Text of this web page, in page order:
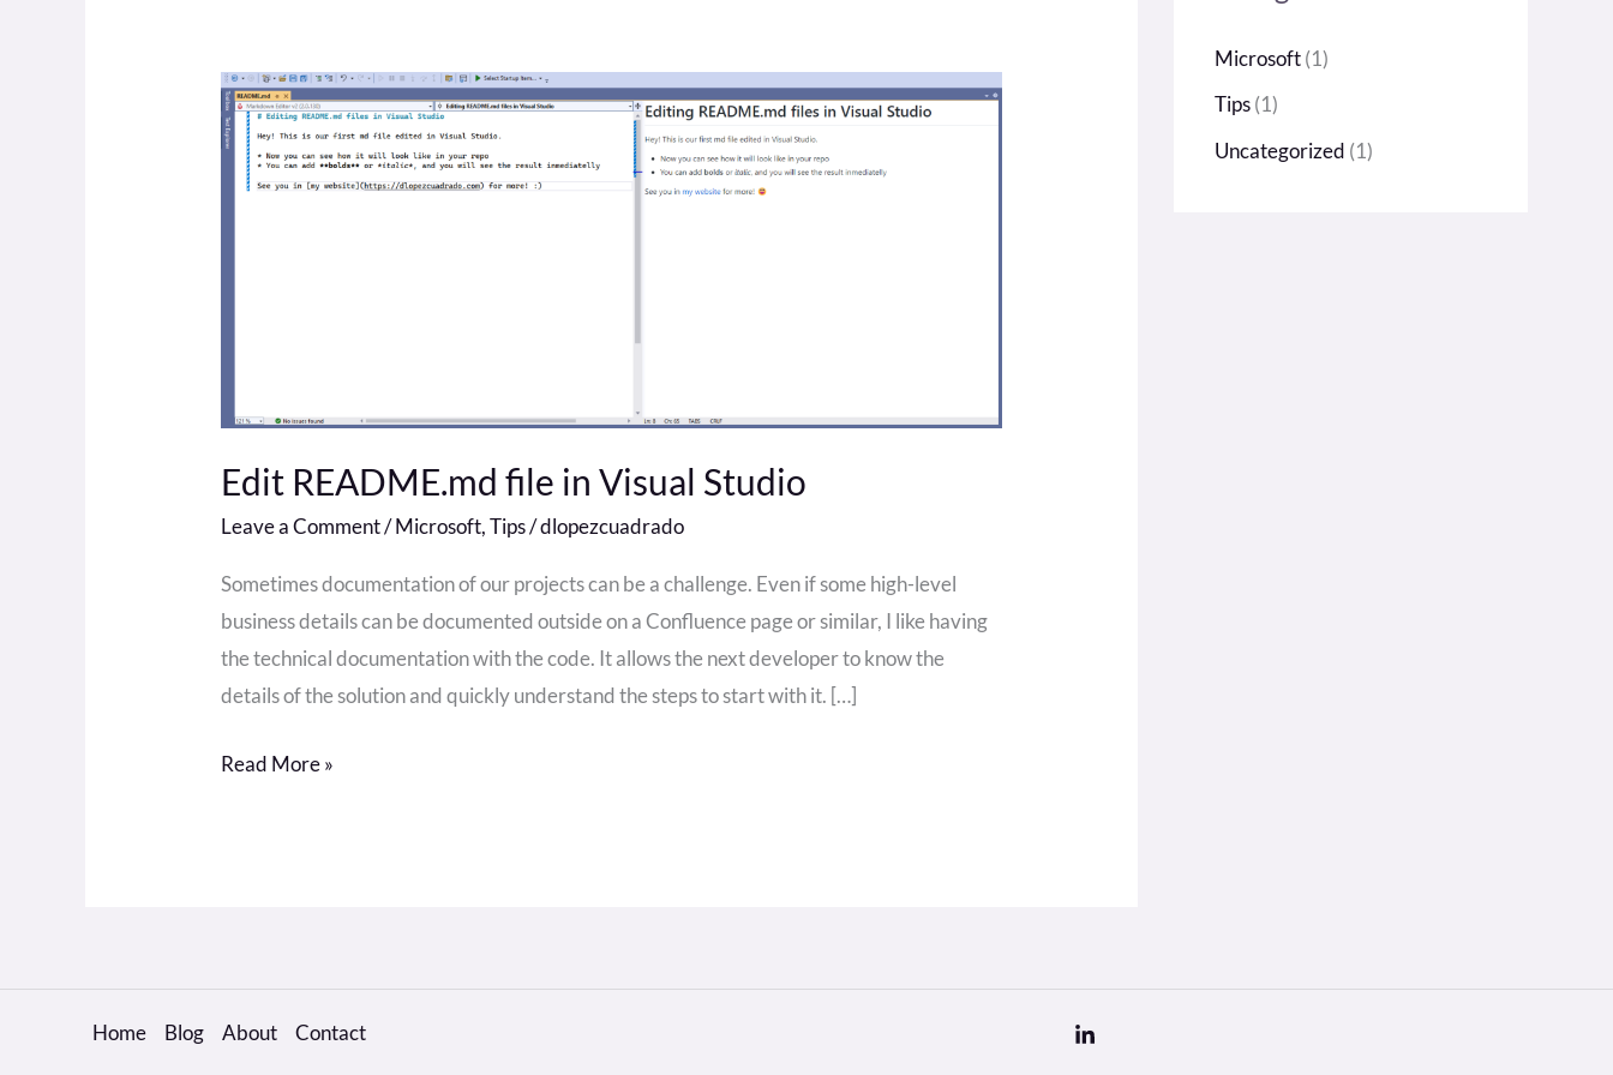
Edit README.md file in Visual Studio
Leave a Comment/Microsoft,Tips/dlopezcuadrado
Sometimes documentation of our projects can be a challenge. Even if some high-level
business details can be documented outside on a Confluence page or similar, I like having
the technical documentation with the code. It allows the next developer to know the
details of the solution and quickly understand the steps to start with it. […]
Edit
README.md
file
Read More »
f
o
r
Microsoft(1)
Tips(1)
Uncategorized (1)
Home Blog About Contact